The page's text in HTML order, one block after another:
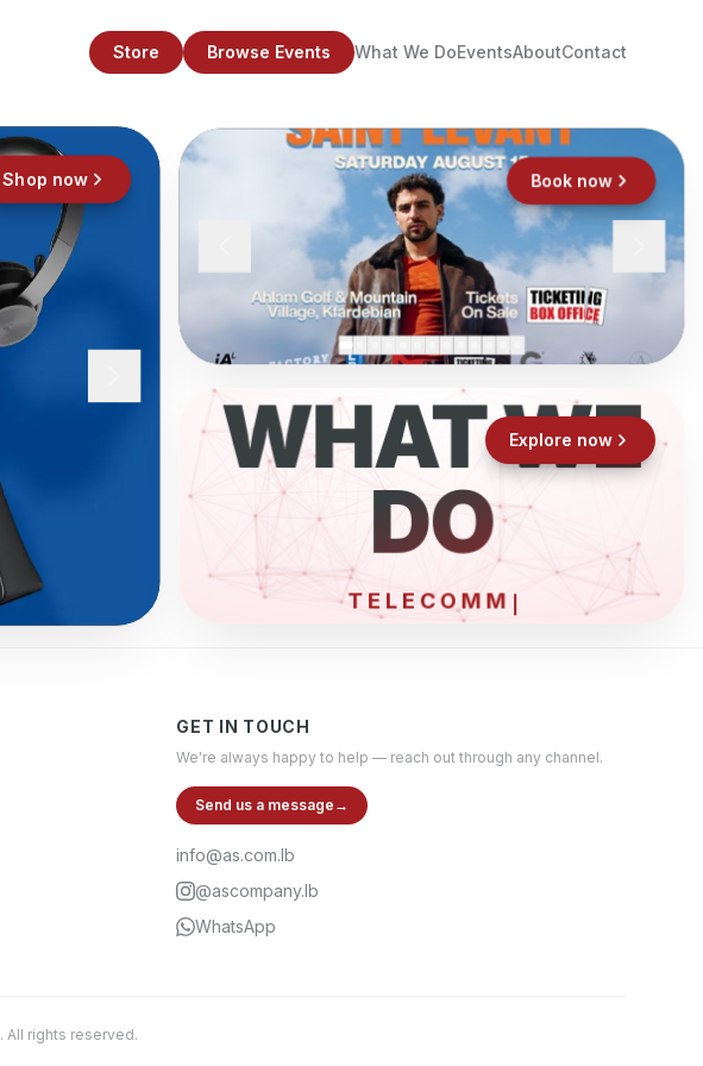
Store Browse Events What We DoEventsAboutContact
Shop now Book now
WHAT WE
DO
EL
Explore now
GET IN TOUCH
We're always happy to help — reach out through any channel.
Send us a message →
info@as.com.lb
@ascompany.lb
WhatsApp
. All rights reserved.